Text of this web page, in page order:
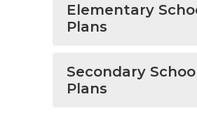
Elementary
Plans
Secondary
Plans